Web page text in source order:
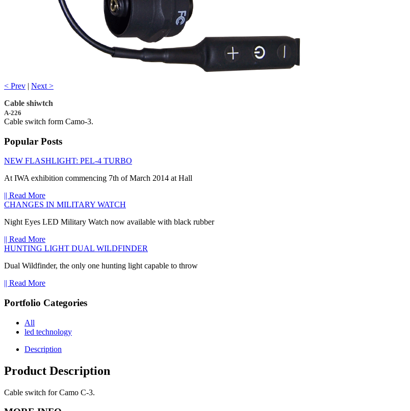
< Prev | Next >
Cable shiwtch
A-226
Cable switch form Camo-3.
Popular Posts
NEW FLASHLIGHT: PEL-4 TURBO
At IWA exhibition commencing 7th of March 2014 at Hall
|| Read More
CHANGES IN MILITARY WATCH
Night Eyes LED Military Watch now available with black rubber
|| Read More
HUNTING LIGHT DUAL WILDFINDER
Dual Wildfinder, the only one hunting light capable to throw
|| Read More
Portfolio Categories
All
led technology
Description
Product Description
Cable switch for Camo C-3.